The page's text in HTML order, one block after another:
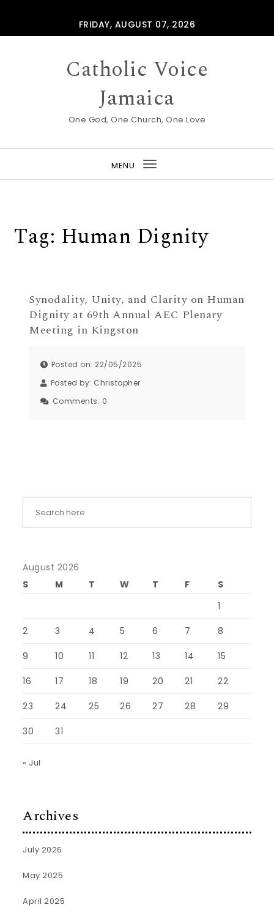
FRIDAY, AUGUST 07, 2026
Catholic Voice
Jamaica
One God, One Church, One Love
MENU
Toggle
Tag: Human Dignity
Synodality, Unity, and Clarity on Human
Dignity at 69th Annual AEC Plenary
Meeting in Kingston
Posted on: 22/05/2025
Posted by: Christopher
Comments: 0
August 2026
S
M T W T F
S
1
2 3 4 5 6 7 8
9 10 11 12 13 14 15
16 17 18 19 20 21 22
23 24 25 26 27 28 29
30 31
« Jul
Archives
July 2026
May 2025
April 2025